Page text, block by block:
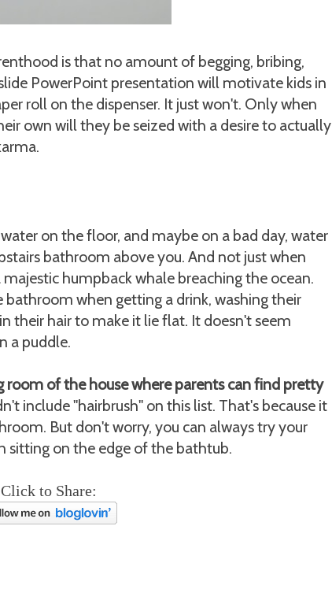
is that no amount of begging, bribing,
PowerPoint presentation will motivate kids in
roll on the dispenser. It just won't. Only when
own will they be seized with a desire to actually
on the floor, and maybe on a bad day, water
bathroom above you. And not just when
humpback whale breaching the ocean.
when getting a drink, washing their
their hair to make it lie flat. It doesn't seem
a puddle.
of the house where parents can find pretty
include "hairbrush" on this list. That's because it
But don't worry, you can always try your
sitting on the edge of the bathtub.
Click to Share: